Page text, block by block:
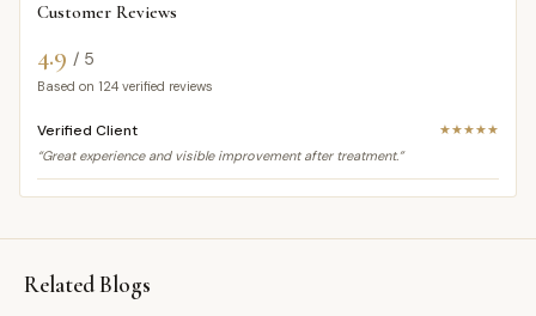
Customer Reviews
4.9 / 5
Based on 124 verified reviews
Verified Client
★★★★★
“Great experience and visible improvement after treatment.”
Related Blogs